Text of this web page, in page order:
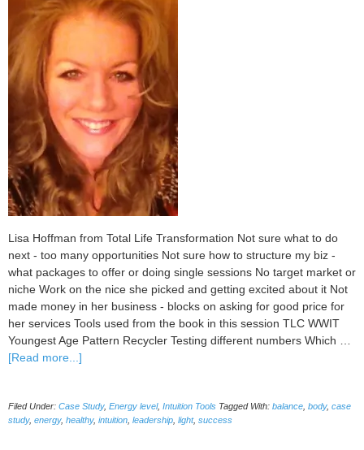
Lisa Hoffman from Total Life Transformation Not sure what to do
next - too many opportunities Not sure how to structure my biz -
what packages to offer or doing single sessions No target market or
niche Work on the nice she picked and getting excited about it Not
made money in her business - blocks on asking for good price for
her services Tools used from the book in this session TLC WWIT
Youngest Age Pattern Recycler Testing different numbers Which …
[Read more...]
Lisa
Hoffman
Filed Under: Case Study, Energy level, Intuition Tools Tagged With: balance body, case
study, energy, healthy, intuition leadership light, success